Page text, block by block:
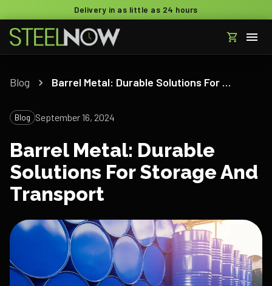
Delivery in as little as 24 hours
Blog Barrel Metal: Durable Solutions For Storage And Transport
Blog September 16, 2024
Barrel Metal: Durable
Solutions For Storage And
Transport